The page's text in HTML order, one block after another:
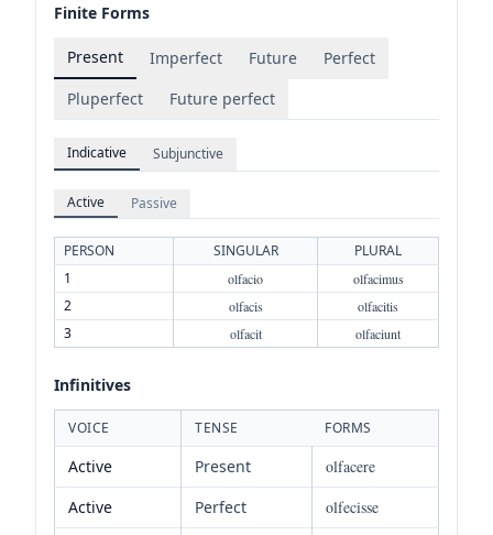
Finite Forms
Present Imperfect Future
Perfect
Pluperfect
Future perfect
Indicative Subjunctive
Active Passive
PERSON SINGULAR
PLURAL
1
olfacio olfacimus
2 olfacis olfacitis
3 olfacit olfaciunt
Infinitives
VOICE TENSE FORMS
Active Present
olfacere
Active
Perfect
olfecisse